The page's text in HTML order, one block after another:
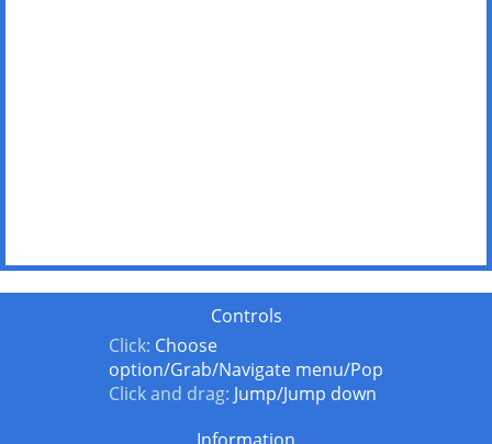
Controls
Click: Choose
option/Grab/Navigate menu/Pop
Click and drag: Jump/Jump down